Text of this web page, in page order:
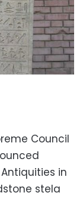
Council
in
stela